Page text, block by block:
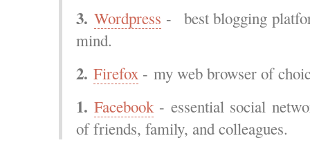
3. Wordpress - best blogging
mind.
2. Firefox - my web browser of
1. Facebook- essential social
of friends, family, and colleagues.